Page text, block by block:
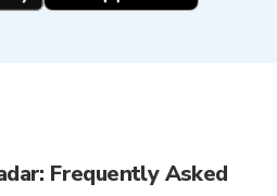
Frequently Asked